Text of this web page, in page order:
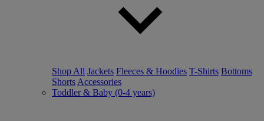
Shop All Jackets Fleeces & Hoodies T-Shirts Bottoms
Shorts Accessories
Toddler & Baby (0-4 years)